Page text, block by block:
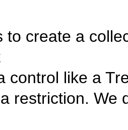
to create a
control like a
restriction. We